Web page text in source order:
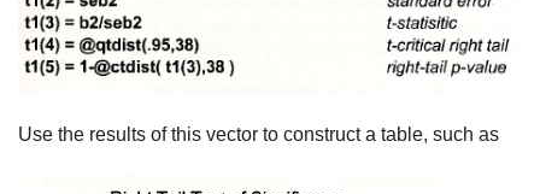
Use the results of this vector to construct a table, such as